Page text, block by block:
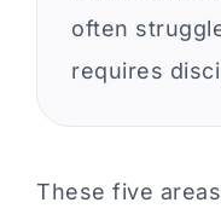
often
requires
These five